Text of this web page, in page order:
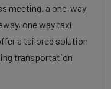
meeting, a one-way
one way taxi
a tailored solution
transportation